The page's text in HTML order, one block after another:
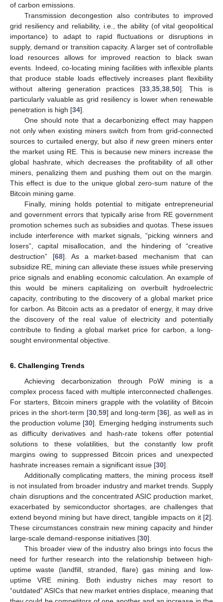
of carbon emissions.
Transmission decongestion also contributes to improved
grid resiliency and reliability, i.e., the ability (of vital geopolitical
importance) to adapt to rapid fluctuations or disruptions in
supply, demand or transition capacity. A larger set of controllable
load resources allows for improved reaction to black swan
events. Indeed, co-locating mining facilities with inflexible plants
that produce stable loads effectively increases plant flexibility
without altering generation practices [33 35 38 50]. This is
particularly valuable as grid resiliency is lower when renewable
penetration is high [34].
One should note that a decarbonizing effect may happen
not only when existing miners switch from from grid-connected
sources to curtailed energy, but also ifnewgreen miners enter
the market using RE. This is because new miners increase the
global hashrate, which decreases the profitability of all other
miners, penalizing them and pushing them out on the margin.
This effect is due to the unique global zero-sum nature of the
Bitcoin mining game.
Finally, mining holds potential to mitigate entrepreneurial
and government errors that typically arise from RE government
promotion schemes such as subsidies and quotas. These issues
include interference with market signals, “picking winners and
losers”, capital misallocation, and the hindering of “creative
destruction” [68]. As a market-based mechanism that can
subsidize RE, mining can alleviate these issues while preserving
price signals and enabling economic calculation. An example of
this would be miners capitalizing on overbuilt hydroelectric
capacity, contributing to the discovery of a global market price
for carbon. As Bitcoin acts as a predator of energy, it may drive
the discovery of the real value of electricity and potentially
contribute to finding a global market price for carbon, a long-
sought environmental objective.
6. Challenging Trends
Achieving decarbonization through PoW mining is a
complex process faced with multiple interconnected challenges.
For starters, Bitcoin miners grapple with the volatility of Bitcoin
prices in the short-term [30, 59] and long-term [36], as well as in
the production volume [30]. Emerging hedging instruments such
as difficulty derivatives and hash-rate tokens offer potential
solutions to these volatilities, but the constantly low profit
margins owing to suppressed Bitcoin prices and unexpected
hashrate increases remain a significant issue [30].
Additionally complicating matters, the mining process itself
is not insulated from broader industry and market trends. Supply
chain disruptions and the concentrated ASIC production market,
exacerbated by semiconductor shortages, are challenges that
extend beyond mining but have direct, tangible impacts on it [2].
These circumstances constrain new mining capacity and hinder
large-scale demand-response initiatives [30].
This broader view of the industry also brings into focus the
need for further research into the relationship between high-
uptime waste (landfill, stranded, flare) gas mining and low-
uptime VRE mining. Both industry niches may resort to
“outdated” ASICs that new market entries displace, meaning that